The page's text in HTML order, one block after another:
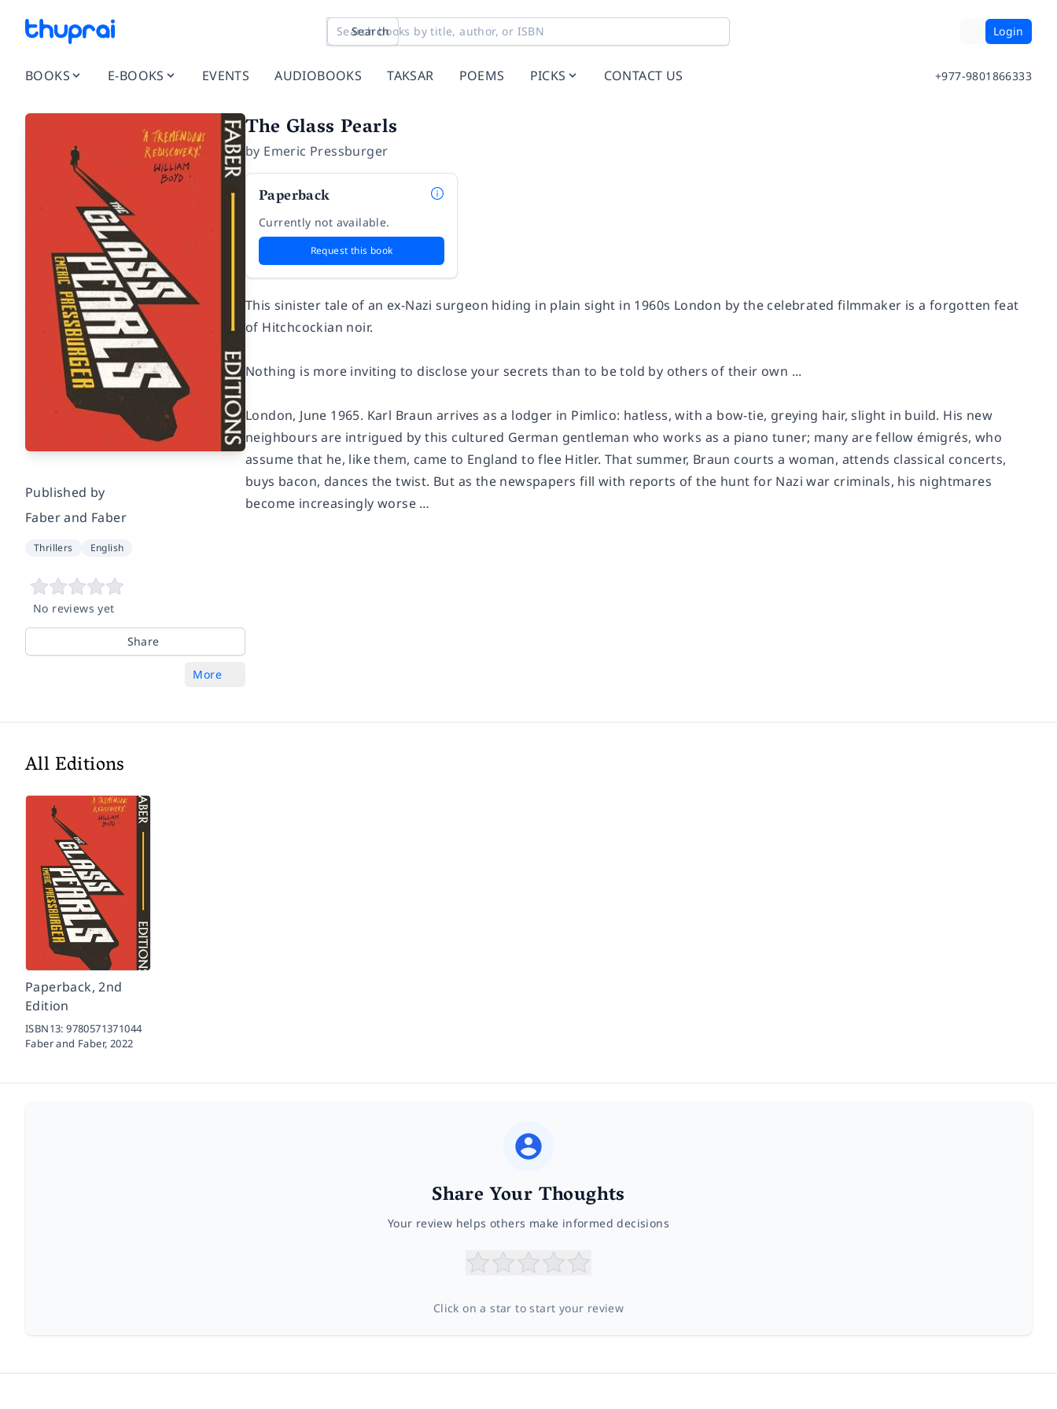
Search Login
BOOKS E-BOOKS EVENTS AUDIOBOOKS TAKSAR POEMS PICKS CONTACT US +977-9801866333
Published by
Faber and Faber
Thrillers English
No reviews yet
Share
More
The Glass Pearls
by Emeric Pressburger
Paperback
Currently not available.
Request this book
This sinister tale of an ex-Nazi surgeon hiding in plain sight in 1960s London by the celebrated filmmaker is a forgotten feat
of Hitchcockian noir.
Nothing is more inviting to disclose your secrets than to be told by others of their own ...
London, June 1965. Karl Braun arrives as a lodger in Pimlico: hatless, with a bow-tie, greying hair, slight in build. His new
neighbours are intrigued by this cultured German gentleman who works as a piano tuner; many are fellow émigrés, who
assume that he, like them, came to England to flee Hitler. That summer, Braun courts a woman, attends classical concerts,
buys bacon, dances the twist. But as the newspapers fill with reports of the hunt for Nazi war criminals, his nightmares
become increasingly worse …
All Editions
Paperback, 2nd
Edition
ISBN13:9780571371044
Faber and Faber, 2022
Share Your Thoughts
Your review helps others make informed decisions
Click on a star to start your review